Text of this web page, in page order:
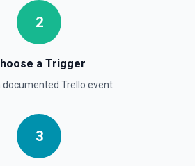
specified board/list pair. See the
2
a Trigger
documented Trello event
3